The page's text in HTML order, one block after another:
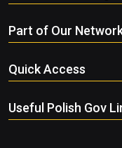
Part of Our
Quick Access
Useful Polish Gov